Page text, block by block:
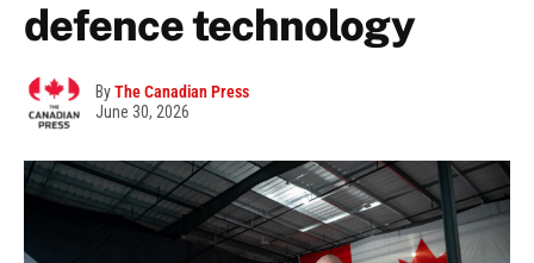
defence technology
ByThe Canadian Press
June 30, 2026